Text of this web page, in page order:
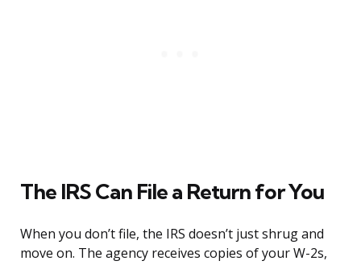
The IRS Can File a Return for You
When you don’t file, the IRS doesn’t just shrug and
move on. The agency receives copies of your W-2s,